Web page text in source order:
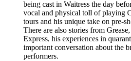
being cast in Waitress the day
vocal and physical toll of playing
tours and his unique take on pre-
There are also stories from
Express, his experiences in
important conversation about the
performers.